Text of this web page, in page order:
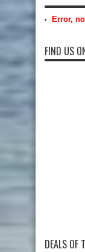
Error,
FIND US
DEALS OF